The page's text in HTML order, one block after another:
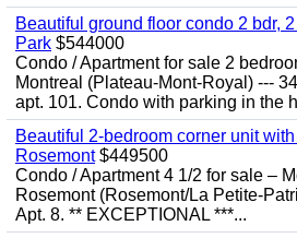
Beautiful ground floor condo 2 bdr,
Park $544000
Condo / Apartment for sale 2
Montreal (Plateau-Mont-Royal) ---
apt. 101. Condo with parking in the
Beautiful 2-bedroom corner unit
Rosemont$449500
Condo / Apartment 4 1/2 for sale –
Rosemont (Rosemont/La Petite-
Apt. 8. ** EXCEPTIONAL ***...